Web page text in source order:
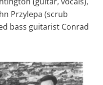
Przylepa (scrub
bass guitarist Conrad